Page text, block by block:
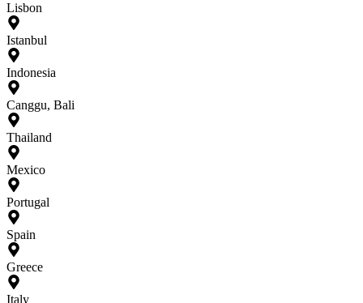
Lisbon
Istanbul
Indonesia
Canggu, Bali
Thailand
Mexico
Portugal
Spain
Greece
Italy